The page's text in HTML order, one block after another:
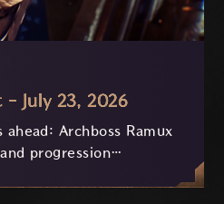
- July 23, 2026
Archboss Ramux
progression